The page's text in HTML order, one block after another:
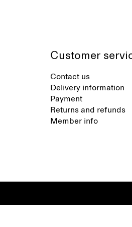
Customer
Contact us
Delivery information
Payment
Returns and refunds
Member info